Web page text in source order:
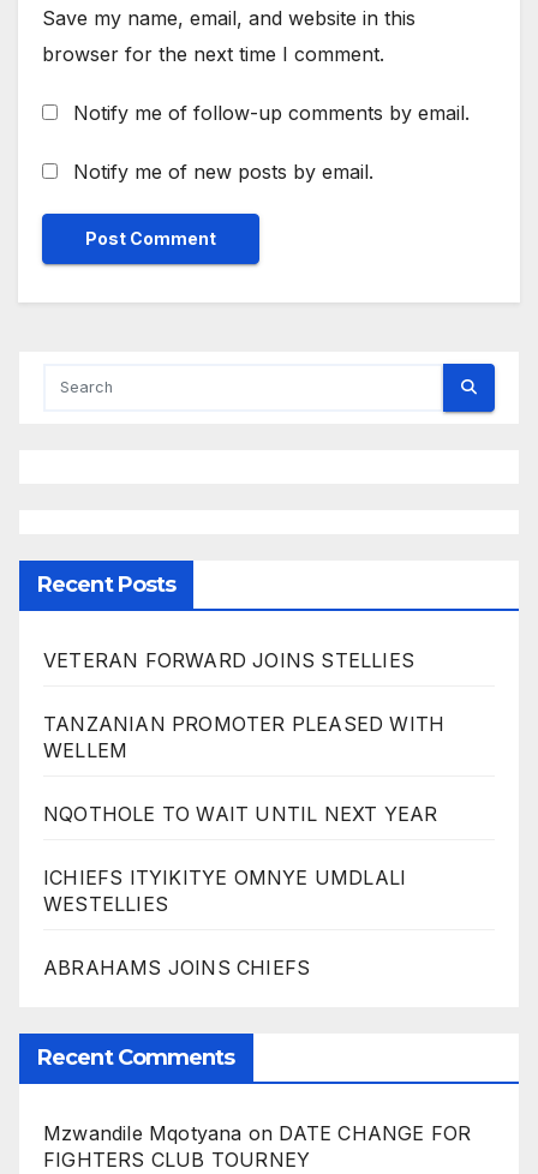
Save my name, email, and website in this
browser for the next time I comment.
Notify me of follow-up comments by email.
Notify me of new posts by email.
Recent Posts
VETERAN FORWARD JOINS STELLIES
TANZANIAN PROMOTER PLEASED WITH
WELLEM
NQOTHOLE TO WAIT UNTIL NEXT YEAR
ICHIEFS ITYIKITYE OMNYE UMDLALI
WESTELLIES
ABRAHAMS JOINS CHIEFS
Recent Comments
Mzwandile Mqotyana on DATE CHANGE FOR
FIGHTERS CLUB TOURNEY